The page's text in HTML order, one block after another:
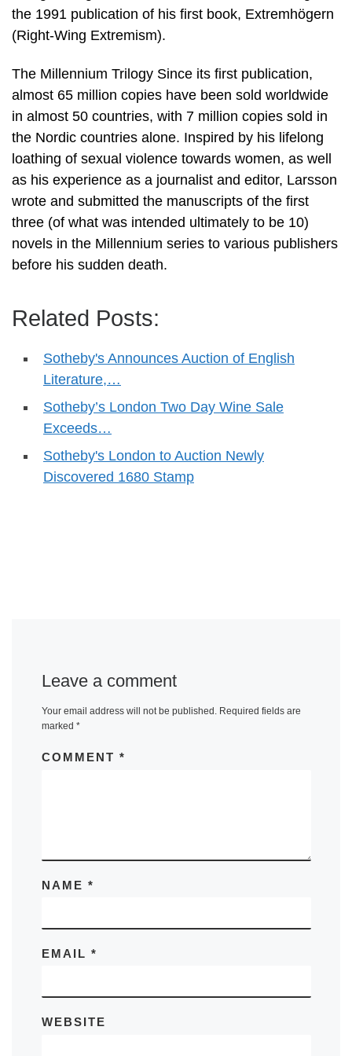
the 1991 publication of his first book, Extremhögern
(Right-Wing Extremism).
The Millennium Trilogy Since its first publication,
almost 65 million copies have been sold worldwide
in almost 50 countries, with 7 million copies sold in
the Nordic countries alone. Inspired by his lifelong
loathing of sexual violence towards women, as well
as his experience as a journalist and editor, Larsson
wrote and submitted the manuscripts of the first
three (of what was intended ultimately to be 10)
novels in the Millennium series to various publishers
before his sudden death.
Related Posts:
Sotheby's Announces Auction of English
Literature,…
Sotheby’s London Two Day Wine Sale
Exceeds…
Sotheby's London to Auction Newly
Discovered 1680 Stamp
Leave a comment
Your email address will not be published. Required fields are
marked *
COMMENT *
NAME *
EMAIL *
WEBSITE